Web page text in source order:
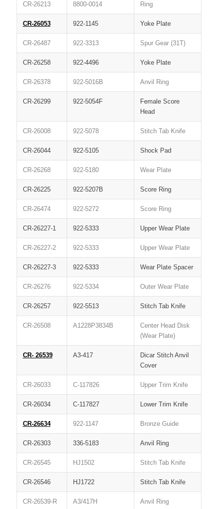
CR-26213 8800-0014 Ring
CR-26053 922-1145 Yoke Plate
CR-26487 922-3313 Spur Gear (31T)
CR-26258 922-4496 Yoke Plate
CR-26378 922-5016B Anvil Ring
CR-26299 922-5054F
Female Score
Head
CR-26008 922-5078 Stitch Tab Knife
CR-26044 922-5105 Shock Pad
CR-26268 922-5180 Wear Plate
CR-26225 922-5207B Score Ring
CR-26474 922-5272 Score Ring
CR-26227-1 922-5333 Upper Wear Plate
CR-26227-2 922-5333 Upper Wear Plate
CR-26227-3 922-5333 Wear Plate Spacer
CR-26276 922-5334 Outer Wear Plate
CR-26257 922-5513 Stitch Tab Knife
CR-26508 A1228P3834B
Center Head Disk
(Wear Plate)
CR- 26539 A3-417
Dicar Stitch Anvil
Cover
CR-26033 C-117826 Upper Trim Knife
CR-26034 C-117827 Lower Trim Knife
CR-26634 922-1147 Bronze Guide
CR-26303 336-5183 Anvil Ring
CR-26545 HJ1502 Stitch Tab Knife
CR-26546 HJ1722 Stitch Tab Knife
CR-26539-R A3/417H Anvil Ring